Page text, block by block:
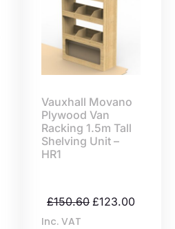
Vauxhall Movano
Plywood Van
Racking 1.5m Tall
Shelving Unit –
HR1
£150.60 £123.00
Inc. VAT